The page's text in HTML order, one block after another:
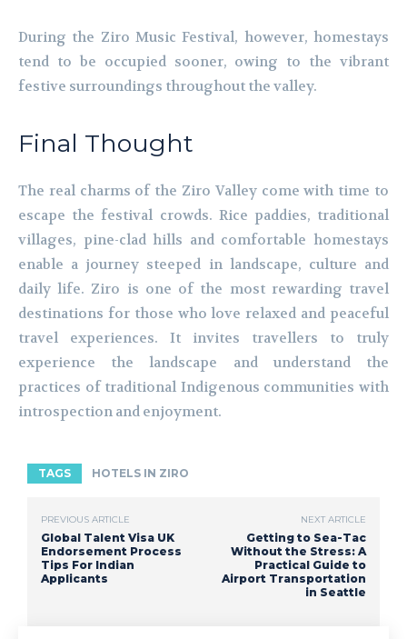
During the Ziro Music Festival, however, homestays
tend to be occupied sooner, owing to the vibrant
festive surroundings throughout the valley.
Final Thought
The real charms of the Ziro Valley come with time to
escape the festival crowds. Rice paddies, traditional
villages, pine-clad hills and comfortable homestays
enable a journey steeped in landscape, culture and
daily life. Ziro is one of the most rewarding travel
destinations for those who love relaxed and peaceful
travel experiences. It invites travellers to truly
experience the landscape and understand the
practices of traditional Indigenous communities with
introspection and enjoyment.
TAGS HOTELS IN ZIRO
PREVIOUS ARTICLE
Global Talent Visa UK
Endorsement Process
Tips For Indian
Applicants
NEXT ARTICLE
Getting to Sea-Tac
Without the Stress: A
Practical Guide to
Airport Transportation
in Seattle